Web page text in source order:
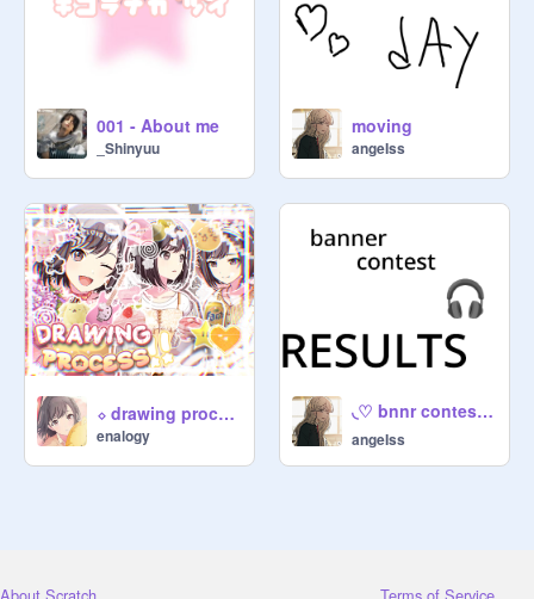
001 - About me
_Shinyuu
moving
angeIss
⬦ drawing process!! ⌇
enalogy
◟♡ bnnr contest results ⭐ ୨◝
angeIss